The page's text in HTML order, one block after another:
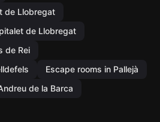
de Llobregat
de Llobregat
de Rei
Escape rooms in Pallejà
de la Barca